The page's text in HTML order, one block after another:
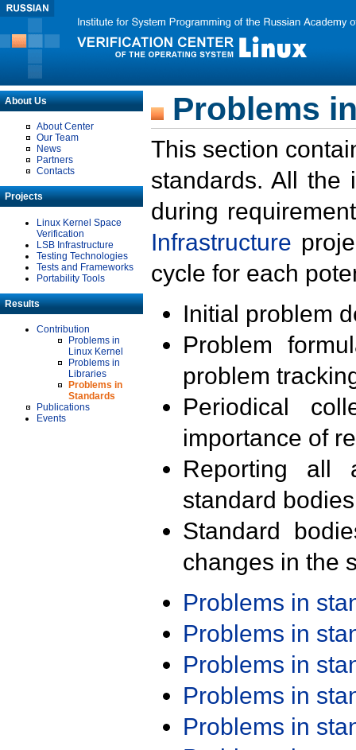
About Us
About Center
Our Team
News
Partners
Contacts
Projects
Linux Kernel Space
Verification
LSB Infrastructure
Testing Technologies
Tests and Frameworks
Portability Tools
Results
Contribution
Problems in
Linux Kernel
Problems in
Libraries
Problems in
Standards
Publications
Events
Problems
This section
standards. All the
during
Infrastructure
cycle for each
Initial problem
Problem
problem
Periodical
importance of
Reporting all
standard
Standard
changes in the
Problems in
Problems in
Problems in
Problems in
Problems in